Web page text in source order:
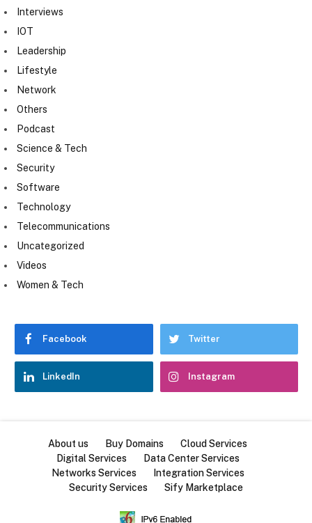
Interviews
IOT
Leadership
Lifestyle
Network
Others
Podcast
Science & Tech
Security
Software
Technology
Telecommunications
Uncategorized
Videos
Women & Tech
Facebook Twitter
LinkedIn Instagram
About us Buy Domains
Cloud Services
Digital Services
Data Center Services
Networks Services
Integration Services
Security Services
Sify Marketplace